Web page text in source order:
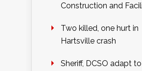
Construction and
Two killed, one hurt in
Hartsville crash
Sheriff, DCSO adapt to